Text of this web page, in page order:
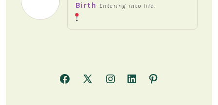
Birth Entering into life.
Open
Open
Open Open